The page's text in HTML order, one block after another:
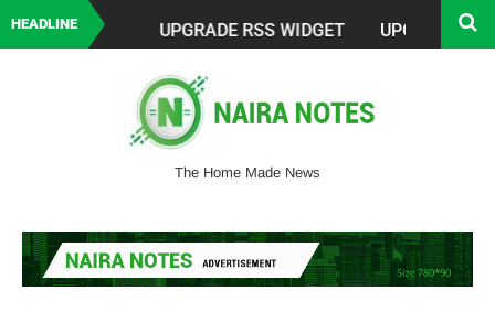
HEADLINE
The Home Made News